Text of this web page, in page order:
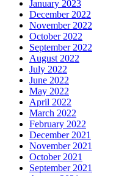
January 2023
December 2022
November 2022
October 2022
September 2022
August 2022
July 2022
June 2022
May 2022
April 2022
March 2022
February 2022
December 2021
November 2021
October 2021
September 2021